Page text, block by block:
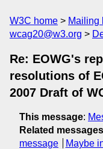
W3C home Mailing
wcag20@w3.org
Re: EOWG's
resolutions of
2007 Draft of
This message:
Related messages
message
Maybe